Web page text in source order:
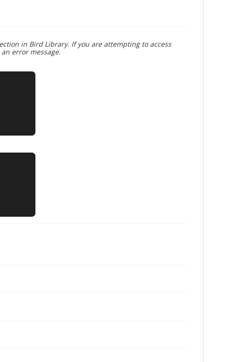
in Bird Library. If you are attempting to access
error message.